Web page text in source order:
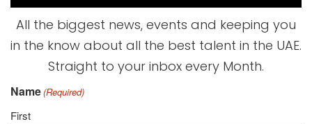
All the biggest news, events and keeping you
in the know about all the best talent in the UAE.
Straight to your inbox every Month.
Name(Required)
First